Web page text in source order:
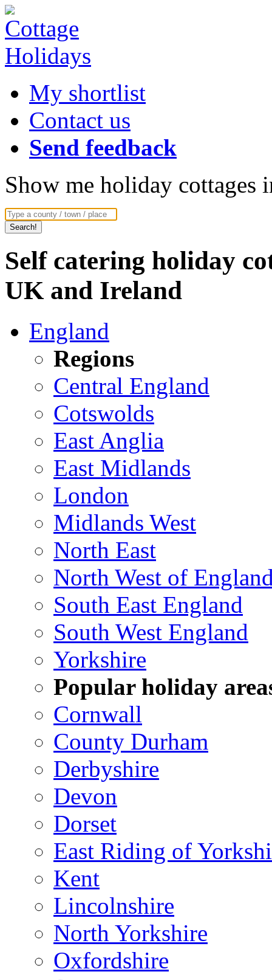
My shortlist
Contact us
Send feedback
Show me holiday cottages
Self catering holiday
UK and Ireland
England
Regions
Central England
Cotswolds
East Anglia
East Midlands
London
Midlands West
North East
North West of
South East England
South West England
Yorkshire
Popular holiday
Cornwall
County Durham
Derbyshire
Devon
Dorset
East Riding of
Kent
Lincolnshire
North Yorkshire
Oxfordshire